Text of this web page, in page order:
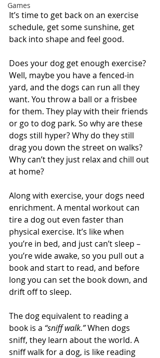
Games
It’s time to get back on an exercise
schedule, get some sunshine, get
back into shape and feel good.
Does your dog get enough exercise?
Well, maybe you have a fenced-in
yard, and the dogs can run all they
want. You throw a ball or a frisbee
for them. They play with their friends
or go to dog park. So why are these
dogs still hyper? Why do they still
drag you down the street on walks?
Why can’t they just relax and chill out
at home?
Along with exercise, your dogs need
enrichment. A mental workout can
tire a dog out even faster than
physical exercise. It’s like when
you’re in bed, and just can’t sleep –
you’re wide awake, so you pull out a
book and start to read, and before
long you can set the book down, and
drift off to sleep.
The dog equivalent to reading a
book is a “sniff walk.” When dogs
sniff, they learn about the world. A
sniff walk for a dog, is like reading